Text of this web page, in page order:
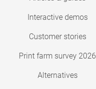
Interactive demos
Customer stories
Print farm survey 2026
Alternatives